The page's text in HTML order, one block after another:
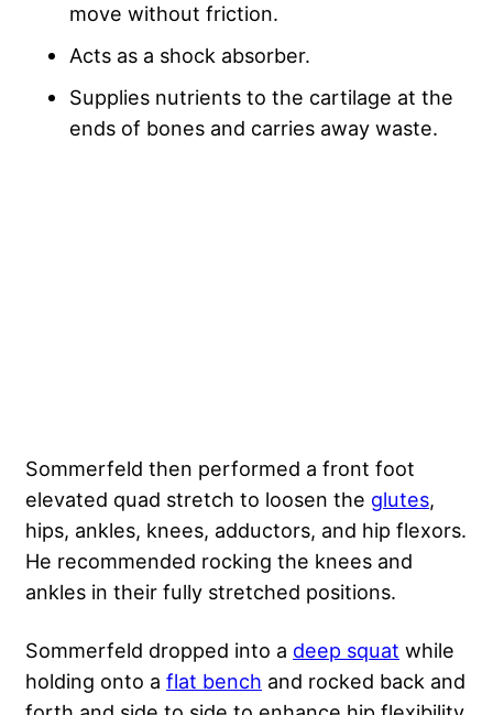
move without friction.
Acts as a shock absorber.
Supplies nutrients to the cartilage at the
ends of bones and carries away waste.
Sommerfeld then performed a front foot
elevated quad stretch to loosen the glutes,
hips, ankles, knees, adductors, and hip flexors.
He recommended rocking the knees and
ankles in their fully stretched positions.
Sommerfeld dropped into a deep squat while
holding onto a flat bench and rocked back and